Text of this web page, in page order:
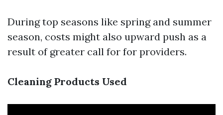
During top seasons like spring and summer
season, costs might also upward push as a
result of greater call for for providers.
Cleaning Products Used